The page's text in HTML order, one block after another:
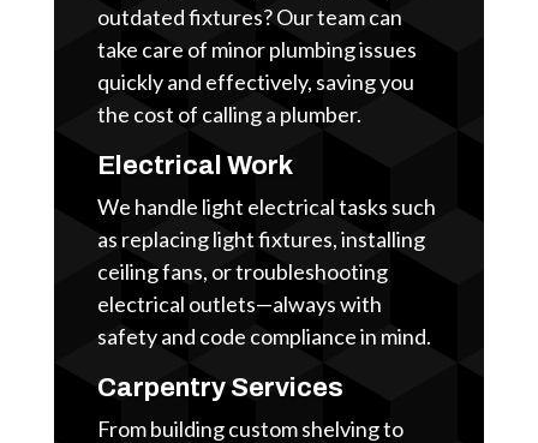
outdated fixtures? Our team can
take care of minor plumbing issues
quickly and effectively, saving you
the cost of calling a plumber.
Electrical Work
We handle light electrical tasks such
as replacing light fixtures, installing
ceiling fans, or troubleshooting
electrical outlets—always with
safety and code compliance in mind.
Carpentry Services
From building custom shelving to